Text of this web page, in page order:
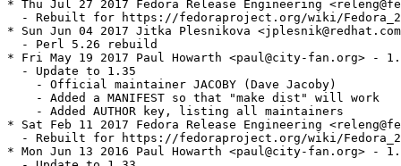
* Thu Jul 27 2017 Fedora Release Engineering
- Rebuilt for https://fedoraproject.org/wiki/
* Sun Jun 04 2017 Jitka Plesnikova
  - Perl 5.26 rebuild
* Fri May 19 2017 Paul Howarth <paul@city-fan.org> -
  - Update to 1.35
    - Official maintainer JACOBY (Dave Jacoby)
    - Added a MANIFEST so that "make dist" will work
    - Added AUTHOR key, listing all maintainers
* Sat Feb 11 2017 Fedora Release Engineering
- Rebuilt for https://fedoraproject.org/wiki/
* Mon Jun 13 2016 Paul Howarth <paul@city-fan.org> -